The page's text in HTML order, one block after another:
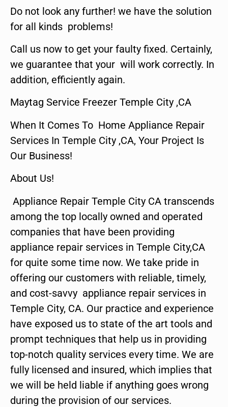
Do not look any further! we have the solution
for all kinds problems!
Call us now to get your faulty fixed. Certainly,
we guarantee that your will work correctly. In
addition, efficiently again.
Maytag Service Freezer Temple City ,CA
When It Comes To Home Appliance Repair
Services In Temple City ,CA, Your Project Is
Our Business!
About Us!
Appliance Repair Temple City CA transcends
among the top locally owned and operated
companies that have been providing
appliance repair services in Temple City,CA
for quite some time now. We take pride in
offering our customers with reliable, timely,
and cost-savvy appliance repair services in
Temple City, CA. Our practice and experience
have exposed us to state of the art tools and
prompt techniques that help us in providing
top-notch quality services every time. We are
fully licensed and insured, which implies that
we will be held liable if anything goes wrong
during the provision of our services.